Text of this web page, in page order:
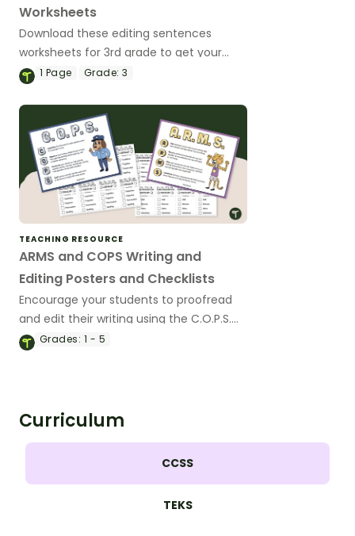
Worksheets
Download these editing sentences
worksheets for 3rd grade to get your
students identifying and fixing errors in
1 Page Grade: 3
TEACHING RESOURCE
ARMS and COPS Writing and
Editing Posters and Checklists
Encourage your students to proofread
and edit their writing using the C.O.P.S.
and A.R.M.S acronym with a pair of
Grades: 1 - 5
Curriculum
CCSS
TEKS